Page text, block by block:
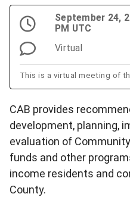
September 24,
PM UTC
Virtual
This is a virtual meeting of
CAB provides
development, planning,
evaluation of
funds and other
income residents and
County.